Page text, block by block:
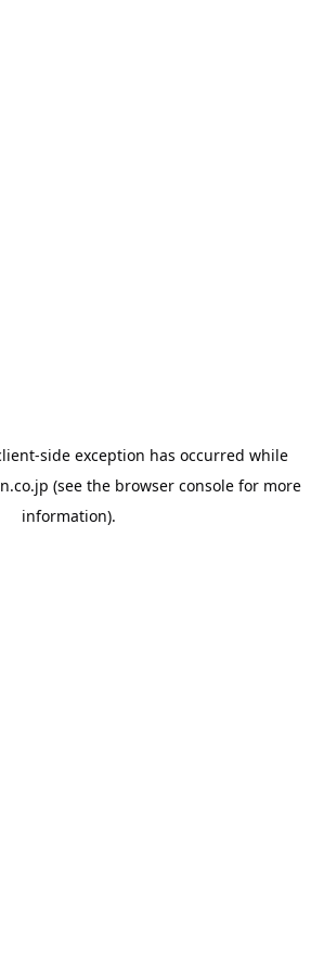
-side exception has occurred while
(see the browser console for more
information).